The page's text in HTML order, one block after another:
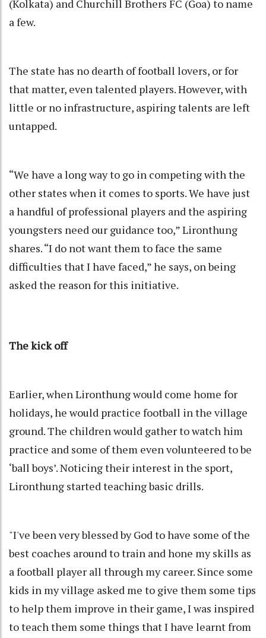
(Kolkata) and Churchill Brothers FC (Goa) to name
a few.
The state has no dearth of football lovers, or for
that matter, even talented players. However, with
little or no infrastructure, aspiring talents are left
untapped.
“We have a long way to go in competing with the
other states when it comes to sports. We have just
a handful of professional players and the aspiring
youngsters need our guidance too,” Lironthung
shares. “I do not want them to face the same
difficulties that I have faced,” he says, on being
asked the reason for this initiative.
The kick off
Earlier, when Lironthung would come home for
holidays, he would practice football in the village
ground. The children would gather to watch him
practice and some of them even volunteered to be
‘ball boys’. Noticing their interest in the sport,
Lironthung started teaching basic drills.
"I've been very blessed by God to have some of the
best coaches around to train and hone my skills as
a football player all through my career. Since some
kids in my village asked me to give them some tips
to help them improve in their game, I was inspired
to teach them some things that I have learnt from